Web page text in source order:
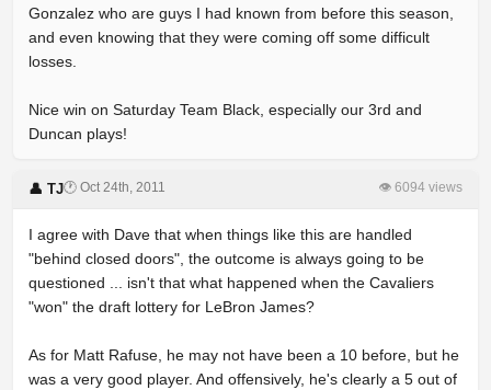
Gonzalez who are guys I had known from before this season,
and even knowing that they were coming off some difficult
losses.
Nice win on Saturday Team Black, especially our 3rd and
Duncan plays!
👤 TJ🕐 Oct 24th, 2011 👁 6094 views
I agree with Dave that when things like this are handled
"behind closed doors", the outcome is always going to be
questioned ... isn't that what happened when the Cavaliers
"won" the draft lottery for LeBron James?
As for Matt Rafuse, he may not have been a 10 before, but he
was a very good player. And offensively, he's clearly a 5 out of